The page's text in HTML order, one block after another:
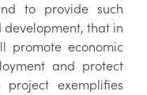
to provide such
development, that in
promote economic
and protect
project exemplifies